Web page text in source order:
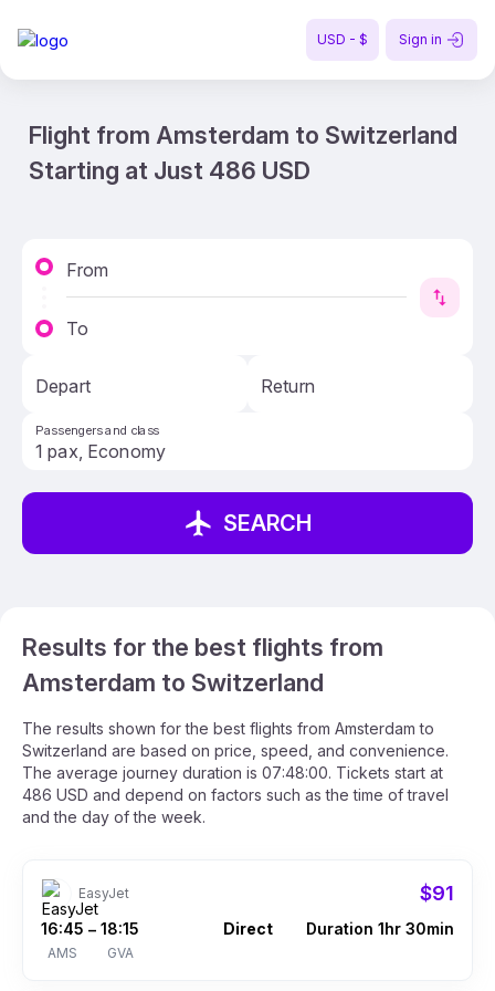
USD - $ Sign in
Flight from Amsterdam to Switzerland
Starting at Just 486 USD
From
To
Depart Return
Passengers and class
SEARCH
Results for the best flights from
Amsterdam to Switzerland
The results shown for the best flights from Amsterdam to
Switzerland are based on price, speed, and convenience.
The average journey duration is 07:48:00. Tickets start at
486 USD and depend on factors such as the time of travel
and the day of the week.
EasyJet $91
16:45
AMS
– 18:15
GVA
Direct Duration 1hr 30min